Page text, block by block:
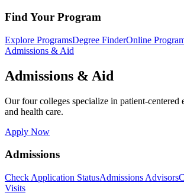
Find Your Program
Explore ProgramsDegree FinderOnline
Admissions & Aid
Admissions & Aid
Our four colleges specialize in patient-centered
and health care.
Apply Now
Admissions
Check Application StatusAdmissions Advisors
Visits